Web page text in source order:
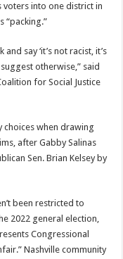
into one district in
“packing.”
say ‘it’s not racist, it’s
otherwise,” said
for Social Justice
choices when drawing
after Gabby Salinas
Sen. Brian Kelsey by
been restricted to
2022 general election,
Congressional
Nashville community